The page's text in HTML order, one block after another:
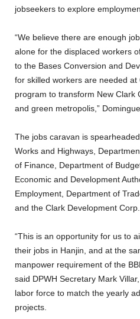
jobseekers to explore
“We believe there are enough
alone for the displaced workers
to the Bases Conversion and
for skilled workers are needed
program to transform New Clark
and green metropolis,”
The jobs caravan is
Works and Highways,
of Finance, Department of
Economic and Development
Employment, Department of
and the Clark Development Corp.
“This is an opportunity for us to
their jobs in Hanjin, and at the
manpower requirement of the
said DPWH Secretary Mark
labor force to match the yearly
projects.